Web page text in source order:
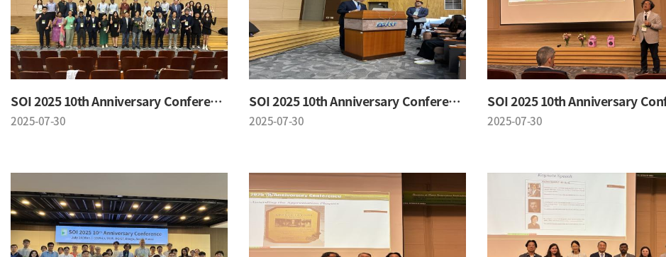
SOI 2025 10th Anniversary Conference
2025-07-30
SOI 2025 10th Anniversary Conference
2025-07-30 2025-07-30